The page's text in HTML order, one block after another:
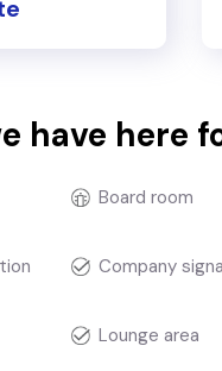
have here
Board room
Company
Lounge area